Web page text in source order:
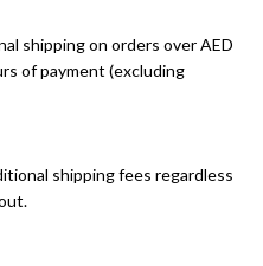
shipping on orders over AED
of payment (excluding
shipping fees regardless